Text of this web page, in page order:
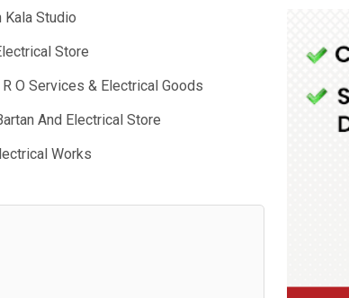
Kala Studio
Store
O Services & Electrical Goods
And Electrical Store
Works